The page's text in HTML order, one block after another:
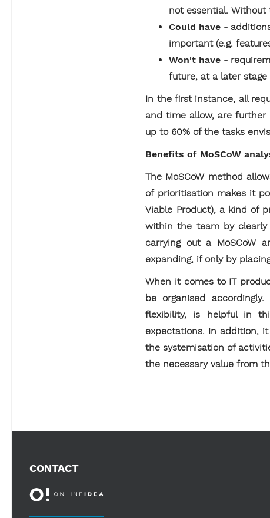
not essential.
Could have -
important (e.g.
Won't have -
future, at a later
In the first instance, all
and time allow, are
up to 60% of the tasks
Benefits of MoSCoW
The MoSCoW method
of prioritisation makes it
Viable Product), a kind of
within the team by
carrying out a MoSCoW
expanding, if only by
When it comes to IT
be organised
flexibility, is helpful in
expectations. In addition,
the systemisation of
the necessary value from
CONTACT